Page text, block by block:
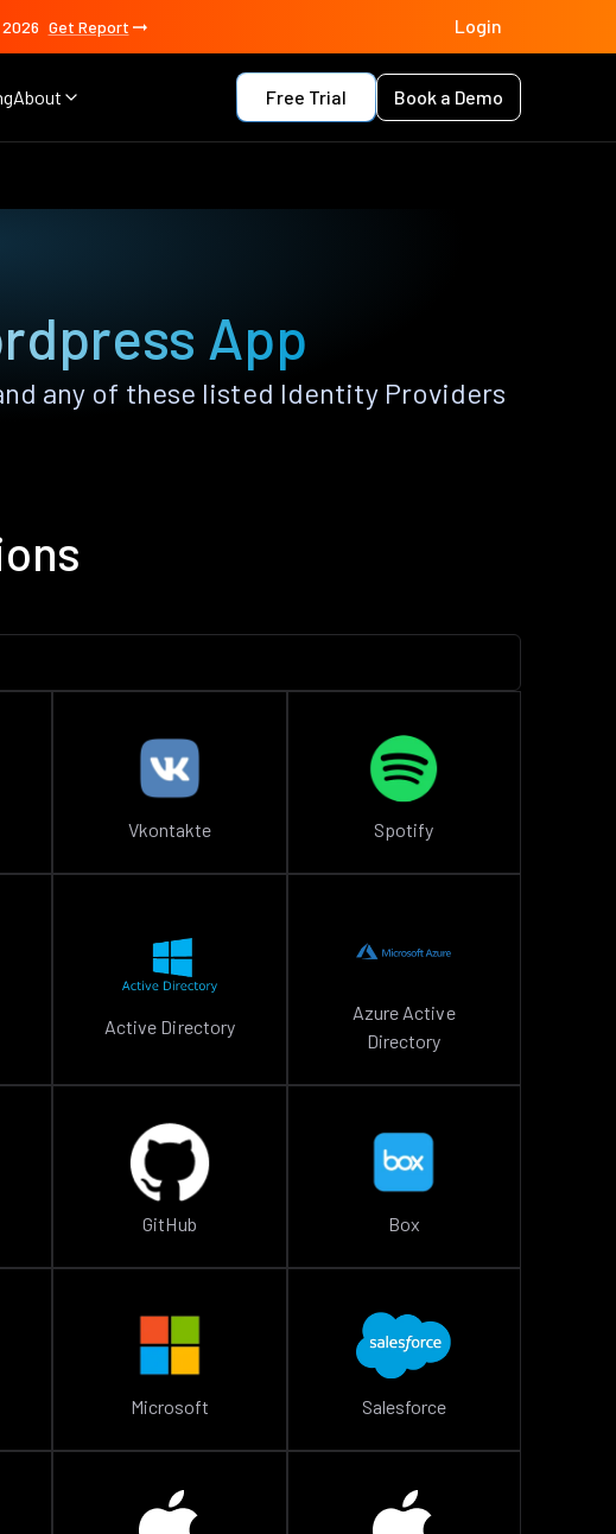
Get Report Login
About Free Trial Book a Demo
App
any of these listed Identity Providers
Vkontakte Spotify
Active Directory
Azure Active
Directory
GitHub Box
Microsoft Salesforce